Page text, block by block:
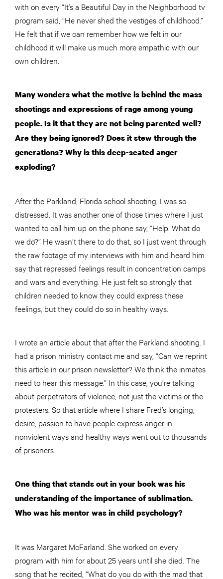
with on every “It’s a Beautiful Day in the Neighborhood tv
program said, “He never shed the vestiges of childhood.”
He felt that if we can remember how we felt in our
childhood it will make us much more empathic with our
own children.
Many wonders what the motive is behind the mass
shootings and expressions of rage among young
people. Is it that they are not being parented well?
Are they being ignored? Does it stew through the
generations? Why is this deep-seated anger
exploding?
After the Parkland, Florida school shooting, I was so
distressed. It was another one of those times where I just
wanted to call him up on the phone say, “Help. What do
we do?” He wasn’t there to do that, so I just went through
the raw footage of my interviews with him and heard him
say that repressed feelings result in concentration camps
and wars and everything. He just felt so strongly that
children needed to know they could express these
feelings, but they could do so in healthy ways.
I wrote an article about that after the Parkland shooting. I
had a prison ministry contact me and say, “Can we reprint
this article in our prison newsletter? We think the inmates
need to hear this message.” In this case, you’re talking
about perpetrators of violence, not just the victims or the
protesters. So that article where I share Fred’s longing,
desire, passion to have people express anger in
nonviolent ways and healthy ways went out to thousands
of prisoners.
One thing that stands out in your book was his
understanding of the importance of sublimation.
Who was his mentor was in child psychology?
It was Margaret McFarland. She worked on every
program with him for about 25 years until she died. The
song that he recited, “What do you do with the mad that